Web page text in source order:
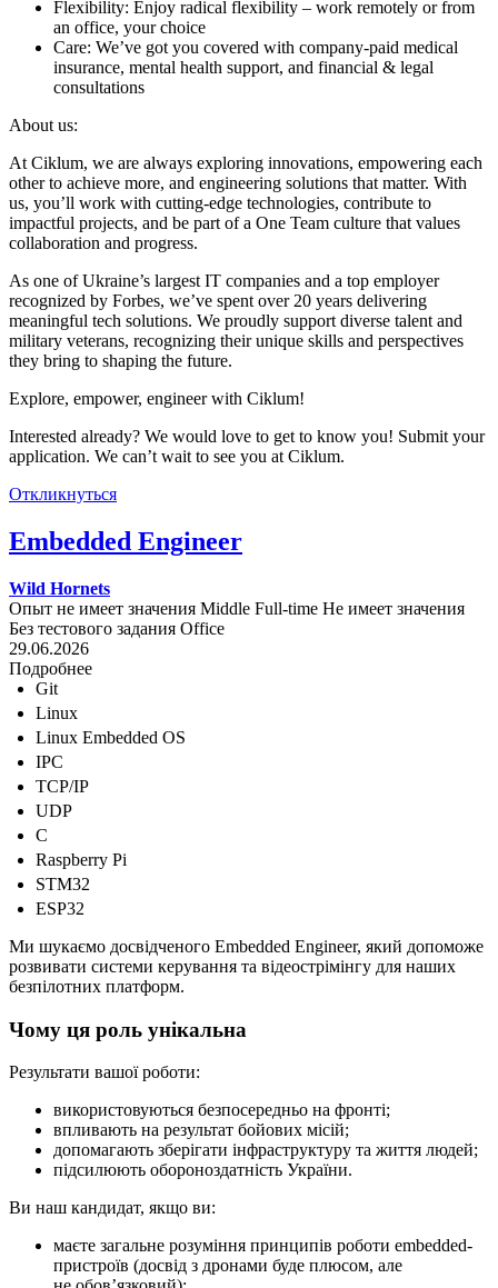
Flexibility: Enjoy radical flexibility – work remotely or from
an office, your choice
Care: We’ve got you covered with company-paid medical
insurance, mental health support, and financial & legal
consultations
About us:
At Ciklum, we are always exploring innovations, empowering each
other to achieve more, and engineering solutions that matter. With
us, you’ll work with cutting-edge technologies, contribute to
impactful projects, and be part of a One Team culture that values
collaboration and progress.
As one of Ukraine’s largest IT companies and a top employer
recognized by Forbes, we’ve spent over 20 years delivering
meaningful tech solutions. We proudly support diverse talent and
military veterans, recognizing their unique skills and perspectives
they bring to shaping the future.
Explore, empower, engineer with Ciklum!
Interested already? We would love to get to know you! Submit your
application. We can’t wait to see you at Ciklum.
Откликнуться
Embedded Engineer
Wild Hornets
Опыт не имеет значения Middle Full-time Не имеет значения
Без тестового задания Office
29.06.2026
Подробнее
Git
Linux
Linux Embedded OS
IPC
TCP/IP
UDP
C
Raspberry Pi
STM32
ESP32
Ми шукаємо досвідченого Embedded Engineer, який допоможе
розвивати системи керування та відеострімінгу для наших
безпілотних платформ.
Чому ця роль унікальна
Результати вашої роботи:
використовуються безпосередньо на фронті;
впливають на результат бойових місій;
допомагають зберігати інфраструктуру та життя людей;
підсилюють обороноздатність України.
Ви наш кандидат, якщо ви:
маєте загальне розуміння принципів роботи embedded-
пристроїв (досвід з дронами буде плюсом, але